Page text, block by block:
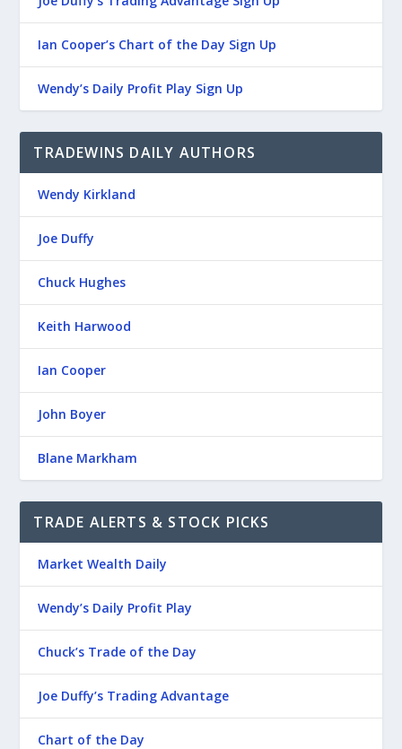
Ian Cooper’s Chart of the Day Sign Up
Wendy’s Daily Profit Play Sign Up
TRADEWINS DAILY AUTHORS
Wendy Kirkland
Joe Duffy
Chuck Hughes
Keith Harwood
Ian Cooper
John Boyer
Blane Markham
TRADE ALERTS & STOCK PICKS
Market Wealth Daily
Wendy’s Daily Profit Play
Chuck’s Trade of the Day
Joe Duffy’s Trading Advantage
Chart of the Day